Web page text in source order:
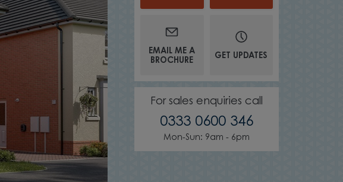
EMAIL ME A
BROCHURE
GET UPDATES
For sales enquiries call
0333 0600 346
Mon-Sun: 9am - 6pm